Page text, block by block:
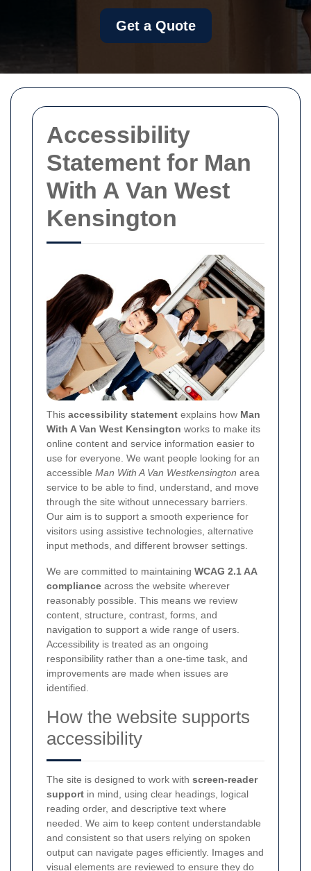
Accessibility
Statement for Man
With A Van West
Kensington
This accessibility statement explains how Man
With A Van West Kensington works to make its
online content and service information easier to
use for everyone. We want people looking for an
accessible Man With A Van Westkensington area
service to be able to find, understand, and move
through the site without unnecessary barriers.
Our aim is to support a smooth experience for
visitors using assistive technologies, alternative
input methods, and different browser settings.
We are committed to maintaining WCAG 2.1 AA
compliance across the website wherever
reasonably possible. This means we review
content, structure, contrast, forms, and
navigation to support a wide range of users.
Accessibility is treated as an ongoing
responsibility rather than a one-time task, and
improvements are made when issues are
identified.
How the website supports
accessibility
The site is designed to work with screen-reader
support in mind, using clear headings, logical
reading order, and descriptive text where
needed. We aim to keep content understandable
and consistent so that users relying on spoken
output can navigate pages efficiently. Images and
visual elements are reviewed to ensure they do
Get a Quote